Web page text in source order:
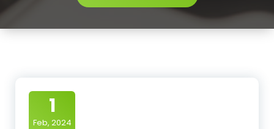
1
Feb, 2024